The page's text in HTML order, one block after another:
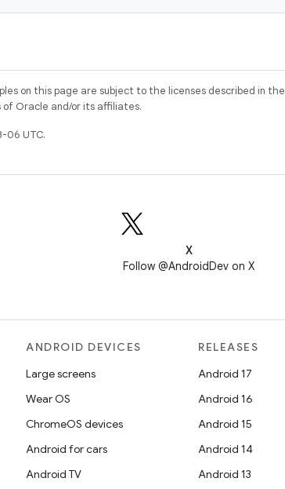
on this page are subject to the licenses described in the
Oracle and/or its affiliates.
06 UTC.
X
Follow @AndroidDev on X
ANDROID DEVICES
Large screens
Wear OS
ChromeOS devices
Android for cars
Android TV
RELEASES
Android 17
Android 16
Android 15
Android 14
Android 13